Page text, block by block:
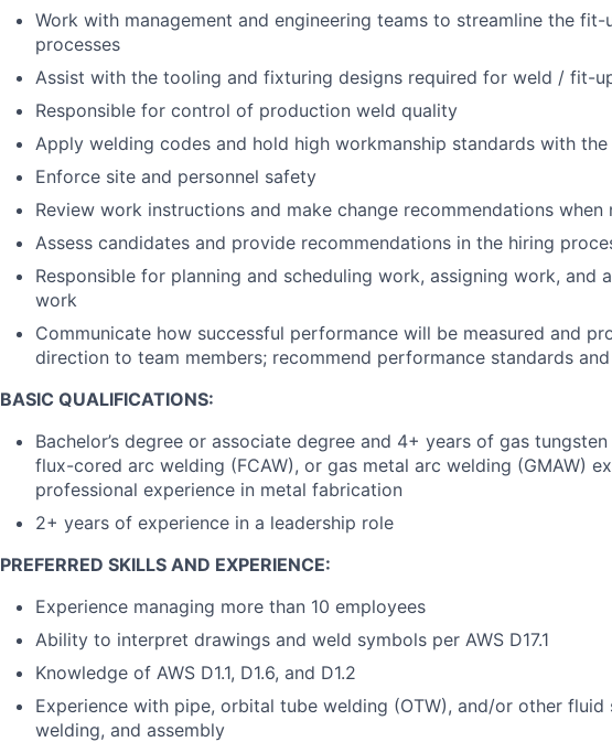
Work with management and engineering teams to streamline the fit-
processes
Assist with the tooling and fixturing designs required for weld / fit-
Responsible for control of production weld quality
Apply welding codes and hold high workmanship standards with
Enforce site and personnel safety
Review work instructions and make change recommendations when
Assess candidates and provide recommendations in the hiring
Responsible for planning and scheduling work, assigning work, and
work
Communicate how successful performance will be measured and
direction to team members; recommend performance standards
BASIC QUALIFICATIONS:
Bachelor’s degree or associate degree and 4+ years of gas
flux-cored arc welding (FCAW), or gas metal arc welding (GMAW)
professional experience in metal fabrication
2+ years of experience in a leadership role
PREFERRED SKILLS AND EXPERIENCE:
Experience managing more than 10 employees
Ability to interpret drawings and weld symbols per AWS D17.1
Knowledge of AWS D1.1, D1.6, and D1.2
Experience with pipe, orbital tube welding (OTW), and/or other fluid
welding, and assembly